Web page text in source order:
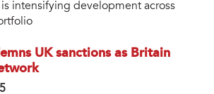
is intensifying development across
UK sanctions as Britain